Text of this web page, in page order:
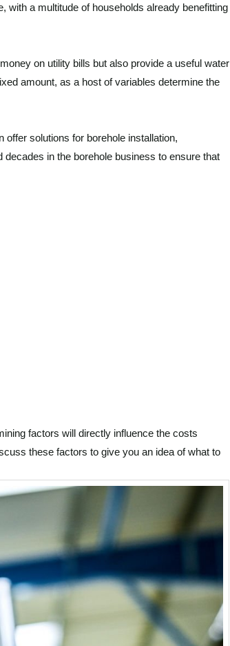
with a multitude of households already benefitting
on utility bills but also provide a useful water
amount, as a host of variables determine the
offer solutions for borehole installation,
in the borehole business to ensure that
factors will directly influence the costs
these factors to give you an idea of what to